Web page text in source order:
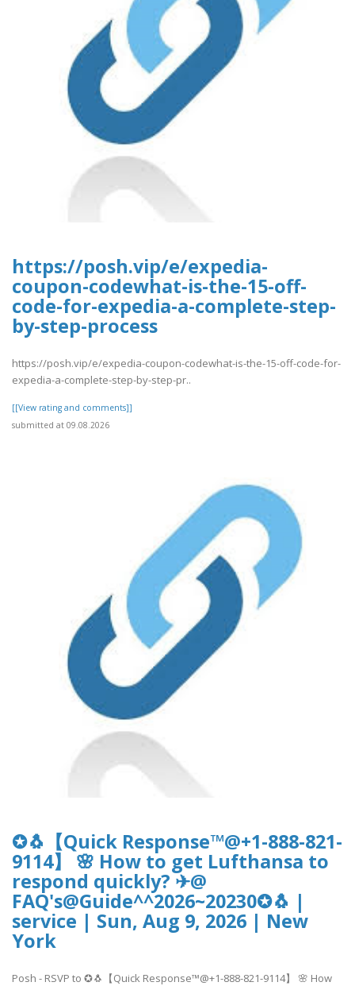
https://posh.vip/e/expedia-
coupon-codewhat-is-the-15-off-
code-for-expedia-a-complete-step-
by-step-process
https://posh.vip/e/expedia-coupon-codewhat-is-the-15-off-code-for-
expedia-a-complete-step-by-step-pr..
[[View rating and comments]]
submitted at 09.08.2026
✪🐧【Quick Response™@+1-888-821-
9114】 🌸 How to get Lufthansa to
respond quickly? ✈@
FAQ's@Guide^^2026~20230✪🐧 |
service | Sun, Aug 9, 2026 | New
York
Posh - RSVP to ✪🐧【Quick Response™@+1-888-821-9114】 🌸 How